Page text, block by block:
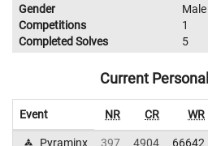
Gender
Male
Competitions
1
Completed Solves
5
Current
Event NR CR WR
Pyraminx 397 4904 66642